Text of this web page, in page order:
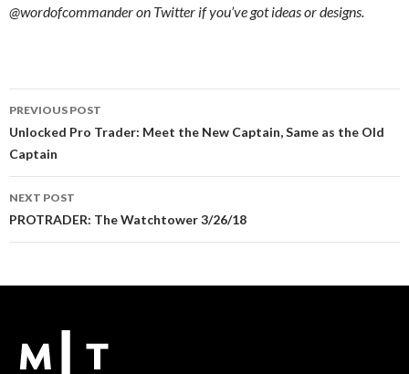
@wordofcommander on Twitter if you’ve got ideas or designs.
Post
navigation
PREVIOUS POST
Unlocked Pro Trader: Meet the New Captain, Same as the Old
Captain
NEXT POST
PROTRADER: The Watchtower 3/26/18